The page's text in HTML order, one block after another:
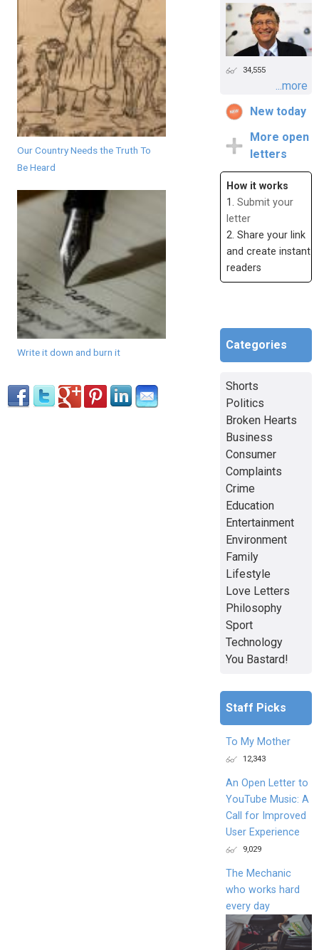
Our Country Needs the Truth To
Be Heard
Write it down and burn it
34,555
...more
New today
More open
letters
How it works
1. Submit your
letter
2. Share your link
and create instant
readers
Categories
Shorts
Politics
Broken Hearts
Business
Consumer
Complaints
Crime
Education
Entertainment
Environment
Family
Lifestyle
Love Letters
Philosophy
Sport
Technology
You Bastard!
Staff Picks
To My Mother
12,343
An Open Letter to
YouTube Music: A
Call for Improved
User Experience
9,029
The Mechanic
who works hard
every day